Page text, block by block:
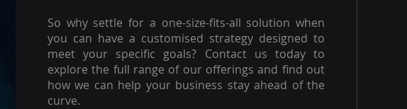
So why settle for a one-size-fits-all solution when
you can have a customised strategy designed to
meet your specific goals? Contact us today to
explore the full range of our offerings and find out
how we can help your business stay ahead of the
curve.